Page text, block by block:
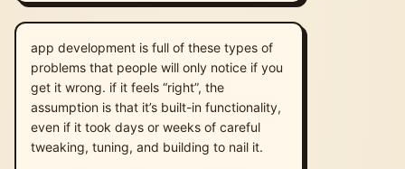
app development is full of these types of
problems that people will only notice if you
get it wrong. if it feels “right”, the
assumption is that it’s built-in functionality,
even if it took days or weeks of careful
tweaking, tuning, and building to nail it.